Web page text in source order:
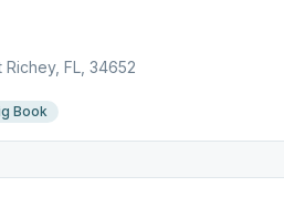
FL, 34652
Book